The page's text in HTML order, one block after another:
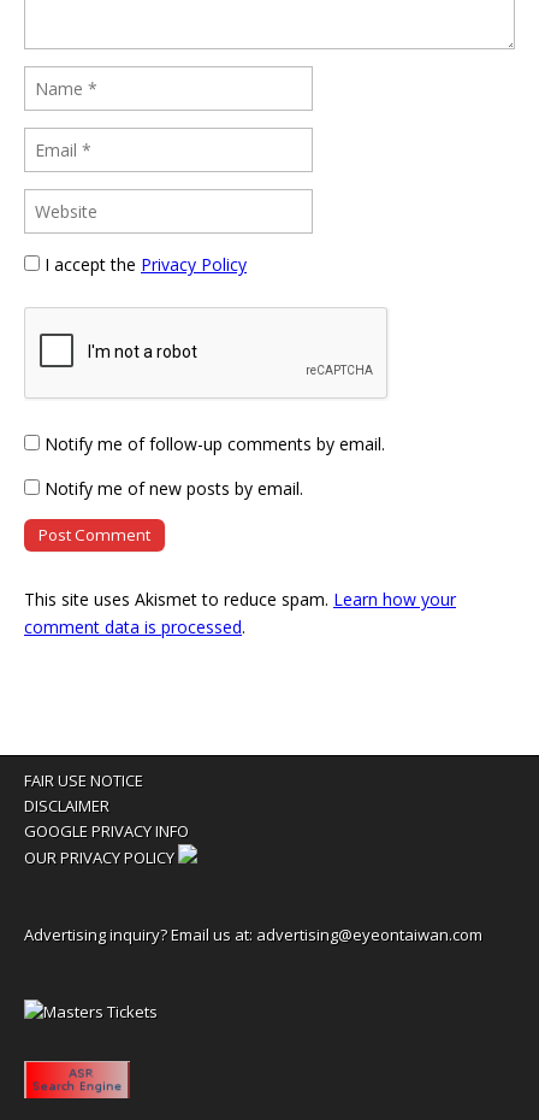
I accept the Privacy Policy
Notify me of follow-up comments by email.
Notify me of new posts by email.
This site uses Akismet to reduce spam. Learn how your
comment data is processed.
FAIR USE NOTICE
DISCLAIMER
GOOGLE PRIVACY INFO
OUR PRIVACY POLICY
Advertising inquiry? Email us at: advertising@eyeontaiwan.com